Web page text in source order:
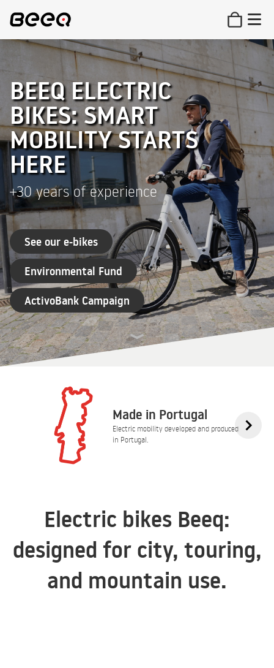
BEEQ ELECTRIC
BIKES: SMART
MOBILITY STARTS
HERE
+30 years of experience
See our e-bikes
Environmental Fund
ActivoBank Campaign
Made in Portugal
Electric mobility developed and produced
in Portugal.
Electric bikes Beeq:
designed for city, touring,
and mountain use.